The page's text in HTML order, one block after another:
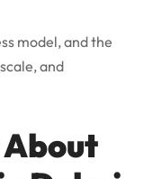
model, and the
and
About